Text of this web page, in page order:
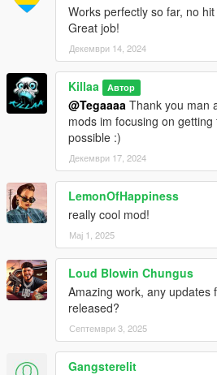
Works perfectly so far, no
Great job!
Декември 14, 2024
Killaa Автор
@Tegaaaa Thank you man
mods im focusing on
possible :)
Декември 17, 2024
LemonOfHappiness
really cool mod!
Мај 1, 2025
Loud Blowin Chungus
Amazing work, any updates
released?
Септември 3, 2025
Gangsterelit